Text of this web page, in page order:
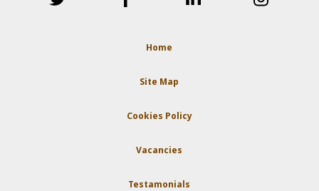
Home
Site Map
Cookies Policy
Vacancies
Testamonials